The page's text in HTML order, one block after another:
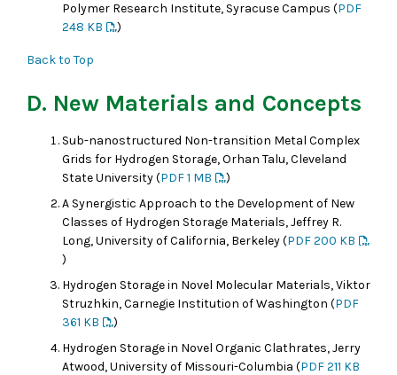
Polymer Research Institute, Syracuse Campus (PDF
248 KB
)
Back to Top
D. New Materials and Concepts
Sub-nanostructured Non-transition Metal Complex
Grids for Hydrogen Storage, Orhan Talu, Cleveland
State University (PDF 1 MB
)
A Synergistic Approach to the Development of New
Classes of Hydrogen Storage Materials, Jeffrey R.
Long, University of California, Berkeley (PDF 200 KB
)
Hydrogen Storage in Novel Molecular Materials, Viktor
Struzhkin, Carnegie Institution of Washington (PDF
361 KB
)
Hydrogen Storage in Novel Organic Clathrates, Jerry
Atwood, University of Missouri-Columbia (PDF 211 KB